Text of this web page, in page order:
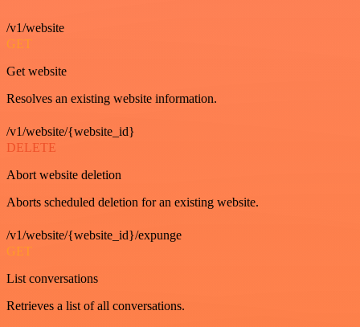
/v1/website
GET
Get website
Resolves an existing website information.
/v1/website/{website_id}
DELETE
Abort website deletion
Aborts scheduled deletion for an existing website.
/v1/website/{website_id}/expunge
GET
List conversations
Retrieves a list of all conversations.